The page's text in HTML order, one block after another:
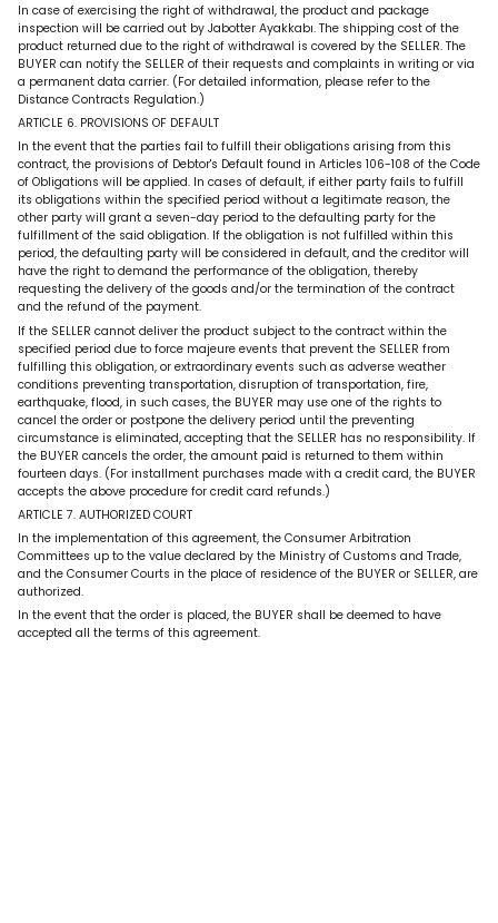
In case of exercising the right of withdrawal, the product and package
inspection will be carried out by Jabotter Ayakkabı. The shipping cost of the
product returned due to the right of withdrawal is covered by the SELLER. The
BUYER can notify the SELLER of their requests and complaints in writing or via
a permanent data carrier. (For detailed information, please refer to the
Distance Contracts Regulation.)
ARTICLE 6. PROVISIONS OF DEFAULT
In the event that the parties fail to fulfill their obligations arising from this
contract, the provisions of Debtor's Default found in Articles 106-108 of the Code
of Obligations will be applied. In cases of default, if either party fails to fulfill
its obligations within the specified period without a legitimate reason, the
other party will grant a seven-day period to the defaulting party for the
fulfillment of the said obligation. If the obligation is not fulfilled within this
period, the defaulting party will be considered in default, and the creditor will
have the right to demand the performance of the obligation, thereby
requesting the delivery of the goods and/or the termination of the contract
and the refund of the payment.
If the SELLER cannot deliver the product subject to the contract within the
specified period due to force majeure events that prevent the SELLER from
fulfilling this obligation, or extraordinary events such as adverse weather
conditions preventing transportation, disruption of transportation, fire,
earthquake, flood, in such cases, the BUYER may use one of the rights to
cancel the order or postpone the delivery period until the preventing
circumstance is eliminated, accepting that the SELLER has no responsibility. If
the BUYER cancels the order, the amount paid is returned to them within
fourteen days. (For installment purchases made with a credit card, the BUYER
accepts the above procedure for credit card refunds.)
ARTICLE 7. AUTHORIZED COURT
In the implementation of this agreement, the Consumer Arbitration
Committees up to the value declared by the Ministry of Customs and Trade,
and the Consumer Courts in the place of residence of the BUYER or SELLER, are
authorized.
In the event that the order is placed, the BUYER shall be deemed to have
accepted all the terms of this agreement.